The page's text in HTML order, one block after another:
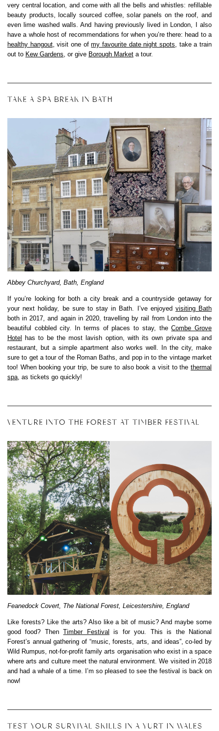
very central location, and come with all the bells and whistles: refillable
beauty products, locally sourced coffee, solar panels on the roof, and
even lime washed walls. And having previously lived in London, I also
have a whole host of recommendations for when you’re there: head to a
healthy hangout, visit one ofmy favourite date night spots , take a train
out to Kew Gardens , or give Borough Market a tour.
TAKE A SPA BREAK IN BATH
Abbey Churchyard, Bath, England
If you’re looking for both a city break and a countryside getaway for
your next holiday, be sure to stay in Bath. I’ve enjoyed visiting Bath
both in 2017, and again in 2020, travelling by rail from London into the
beautiful cobbled city. In terms of places to stay, theCombe Grove
Hotel
has to be the most lavish option, with its own private spa and
restaurant, but a simple apartment also works well. In the city, make
sure to get a tour of the Roman Baths, and pop in to the vintage market
too! When booking your trip, be sure to also book a visit to the thermal
spa, as tickets go quickly!
VENTURE INTO THE FOREST AT TIMBER FESTIVAL
Feanedock Covert, The National Forest, Leicestershire, England
Like forests? Like the arts? Also like a bit of music? And maybe some
good food? ThenTimber Festival
is for you. This is the National
Forest’s annual gathering of “music, forests, arts, and ideas”, co-led by
Wild Rumpus, not-for-profit family arts organisation who exist in a space
where arts and culture meet the natural environment. We visited in 2018
and had a whale of a time. I’m so pleased to see the festival is back on
now!
TEST YOUR SURVIVAL SKILLS IN A YURT IN WALES